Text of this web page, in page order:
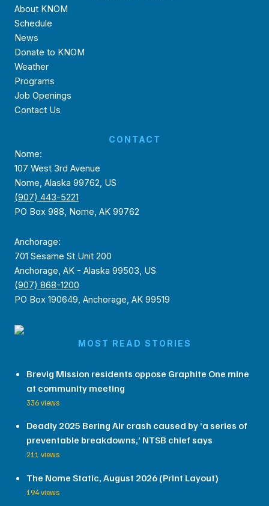
About KNOM
Schedule
News
Donate to KNOM
Weather
Programs
Job Openings
Contact Us
CONTACT
Nome:
107 West 3rd Avenue
Nome, Alaska 99762, US
(907) 443-5221
PO Box 988, Nome, AK 99762
Anchorage:
701 Sesame St Unit 200
Anchorage, AK - Alaska 99503, US
(907) 868-1200
PO Box 190649, Anchorage, AK 99519
MOST READ STORIES
Brevig Mission residents oppose Graphite One mine
at community meeting
336 views
Deadly 2025 Bering Air crash caused by ‘a series of
preventable breakdowns,’ NTSB chief says
211 views
The Nome Static, August 2026 (Print Layout)
194 views